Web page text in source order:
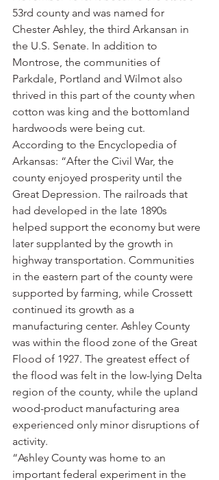
53rd county and was named for
Chester Ashley, the third Arkansan in
the U.S. Senate. In addition to
Montrose, the communities of
Parkdale, Portland and Wilmot also
thrived in this part of the county when
cotton was king and the bottomland
hardwoods were being cut.
According to the Encyclopedia of
Arkansas: “After the Civil War, the
county enjoyed prosperity until the
Great Depression. The railroads that
had developed in the late 1890s
helped support the economy but were
later supplanted by the growth in
highway transportation. Communities
in the eastern part of the county were
supported by farming, while Crossett
continued its growth as a
manufacturing center. Ashley County
was within the flood zone of the Great
Flood of 1927. The greatest effect of
the flood was felt in the low-lying Delta
region of the county, while the upland
wood-product manufacturing area
experienced only minor disruptions of
activity.
“Ashley County was home to an
important federal experiment in the